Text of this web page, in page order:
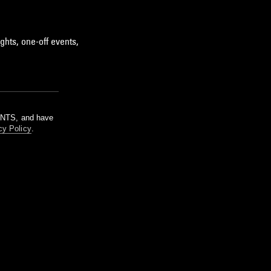
one-off events,
and have
Policy.